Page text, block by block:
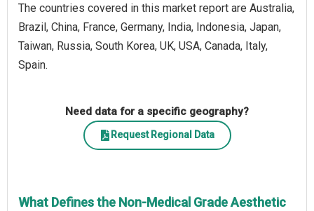
The countries covered in this market report are Australia,
Brazil, China, France, Germany, India, Indonesia, Japan,
Taiwan, Russia, South Korea, UK, USA, Canada, Italy,
Spain.
Need data for a specific geography?
Request Regional Data
What Defines the Non-Medical Grade Aesthetic